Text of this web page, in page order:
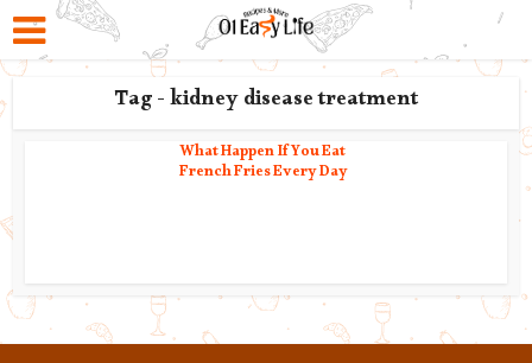
Tag - kidney disease treatment
What Happen If You Eat
French Fries Every Day